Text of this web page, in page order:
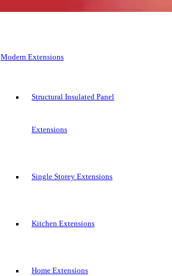
Modern Extensions
Structural Insulated Panel
Extensions
Single Storey Extensions
Kitchen Extensions
Home Extensions